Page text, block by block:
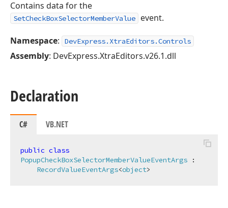
Contains data for the
SetCheckBoxSelectorMemberValue event.
Namespace: DevExpress.XtraEditors.Controls
Assembly: DevExpress.XtraEditors.v26.1.dll
Declaration
C# VB.NET
public class
PopupCheckBoxSelectorMemberValueEventArgs :
RecordValueEventArgs<object>